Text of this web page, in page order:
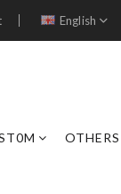
English
OTHERS